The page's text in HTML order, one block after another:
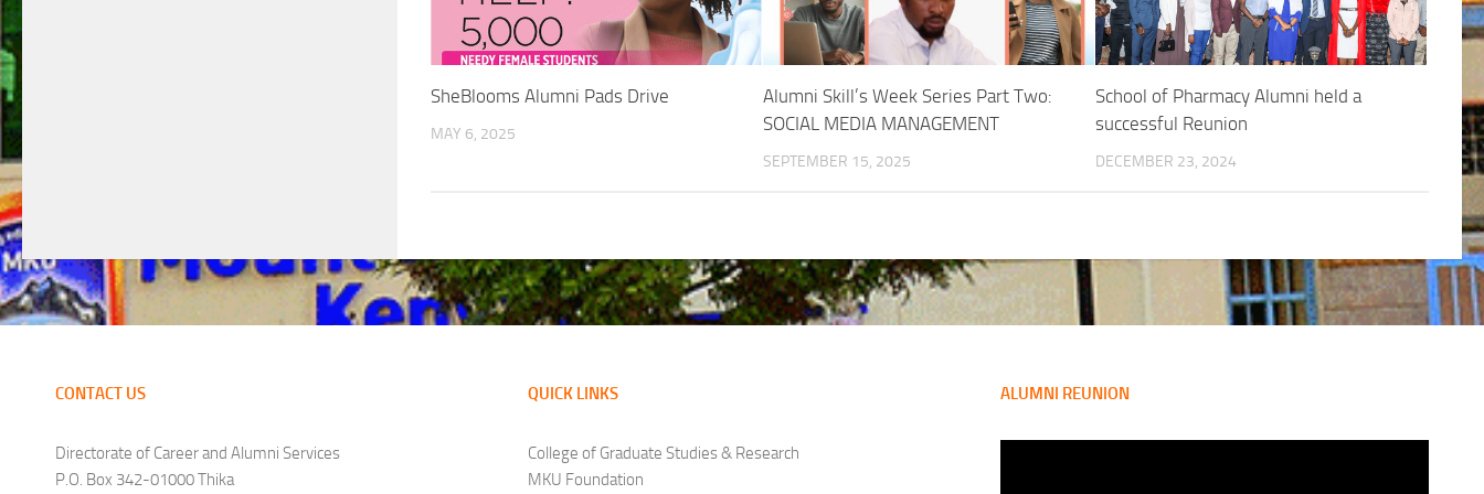
SheBlooms Alumni Pads Drive
MAY 6, 2025
Alumni Skill’s Week Series Part Two:
SOCIAL MEDIA MANAGEMENT
SEPTEMBER 15, 2025
School of Pharmacy Alumni held a
successful Reunion
DECEMBER 23, 2024
CONTACT US
Directorate of Career and Alumni Services
P.O. Box 342-01000 Thika
QUICK LINKS
College of Graduate Studies & Research
MKU Foundation
ALUMNI REUNION